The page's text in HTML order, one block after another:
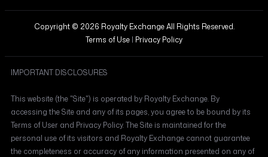
Copyright © 2026 Royalty Exchange All Rights Reserved.
Terms of Use | Privacy Policy
IMPORTANT DISCLOSURES
This website (the "Site") is operated by Royalty Exchange. By
accessing the Site and any of its pages, you agree to be bound by its
Terms of User and Privacy Policy. The Site is maintained for the
personal use of its visitors and Royalty Exchange cannot guarantee
the completeness or accuracy of any information presented on any of